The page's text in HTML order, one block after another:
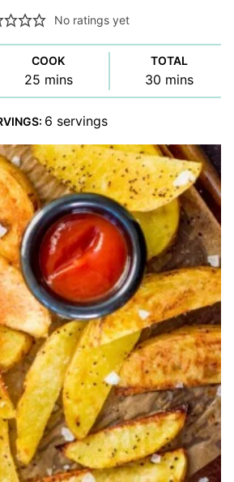
No ratings yet
COOK
25minutes
mins
TOTAL
30 minutes
mins
6 servings